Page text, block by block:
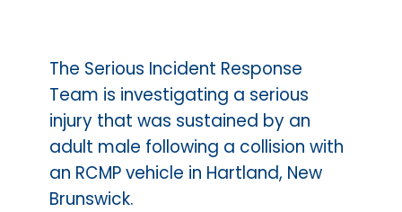
The Serious Incident Response
Team is investigating a serious
injury that was sustained by an
adult male following a collision with
an RCMP vehicle in Hartland, New
Brunswick.